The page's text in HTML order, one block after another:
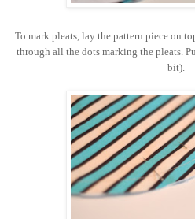
To mark pleats, lay the pattern piece on
through all the dots marking the pleats.
bit).